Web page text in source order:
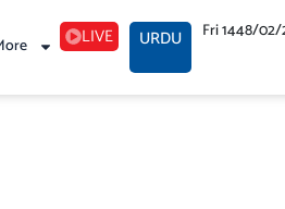
LIVE URDU Fri 1448/